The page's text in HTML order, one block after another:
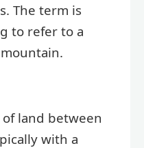
The term is
to refer to a
of land between
with a